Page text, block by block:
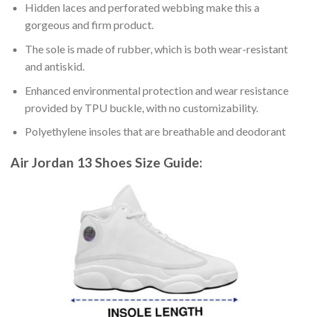
Hidden laces and perforated webbing make this a
gorgeous and firm product.
The sole is made of rubber, which is both wear-resistant
and antiskid.
Enhanced environmental protection and wear resistance
provided by TPU buckle, with no customizability.
Polyethylene insoles that are breathable and deodorant
Air Jordan 13 Shoes Size Guide: